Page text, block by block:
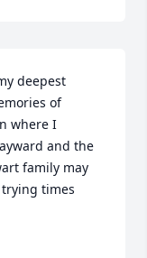
deepest
of
where I
and the
family may
times